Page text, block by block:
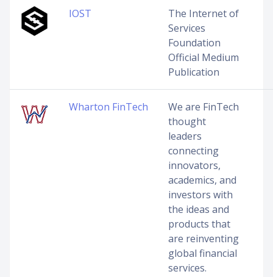
IOST
The Internet of
Services
Foundation
Official Medium
Publication
Wharton FinTech
We are FinTech
thought
leaders
connecting
innovators,
academics, and
investors with
the ideas and
products that
are reinventing
global financial
services.